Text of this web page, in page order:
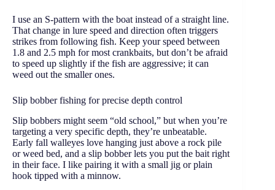
I use an S-pattern with the boat instead of a straight line.
That change in lure speed and direction often triggers
strikes from following fish. Keep your speed between
1.8 and 2.5 mph for most crankbaits, but don’t be afraid
to speed up slightly if the fish are aggressive; it can
weed out the smaller ones.
Slip bobber fishing for precise depth control
Slip bobbers might seem “old school,” but when you’re
targeting a very specific depth, they’re unbeatable.
Early fall walleyes love hanging just above a rock pile
or weed bed, and a slip bobber lets you put the bait right
in their face. I like pairing it with a small jig or plain
hook tipped with a minnow.